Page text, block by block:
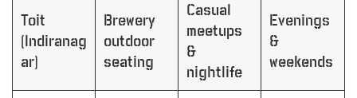
Toit
(Indiranag
ar)
Brewery
outdoor
seating
Casual
meetups
&
nightlife
Evenings
&
weekends